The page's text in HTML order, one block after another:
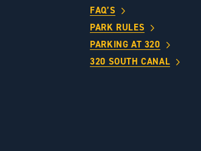
FAQ’S
PARK RULES
PARKING AT 320
320 SOUTH CANAL